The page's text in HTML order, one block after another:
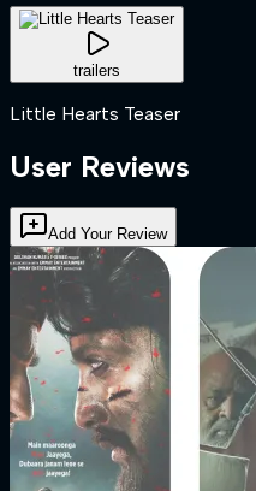
trailers
Little Hearts Teaser
User Reviews
Add Your Review